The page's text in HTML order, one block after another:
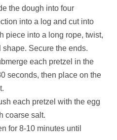
the dough into four
into a log and cut into
piece into a long rope, twist,
Secure the ends.
each pretzel in the
seconds, then place on the
each pretzel with the egg
coarse salt.
for 8-10 minutes until